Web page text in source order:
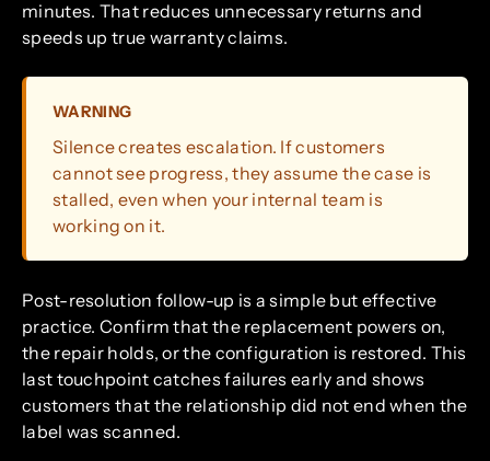
minutes. That reduces unnecessary returns and
speeds up true warranty claims.
WARNING
Silence creates escalation. If customers
cannot see progress, they assume the case is
stalled, even when your internal team is
working on it.
Post-resolution follow-up is a simple but effective
practice. Confirm that the replacement powers on,
the repair holds, or the configuration is restored. This
last touchpoint catches failures early and shows
customers that the relationship did not end when the
label was scanned.